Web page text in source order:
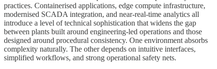
practices. Containerised applications, edge compute infrastructure,
modernised SCADA integration, and near-real-time analytics all
introduce a level of technical sophistication that widens the gap
between plants built around engineering-led operations and those
designed around procedural consistency. One environment absorbs
complexity naturally. The other depends on intuitive interfaces,
simplified workflows, and strong operational safety nets.